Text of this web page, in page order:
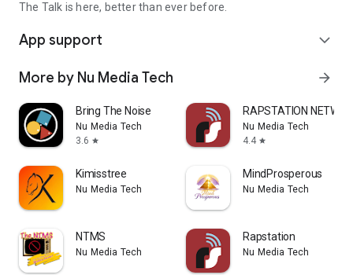
The Talk is here, better than ever before.
App support expand_more
More by Nu Media Tech arrow_forward
Bring The Noise
Nu Media Tech
3.6 star
RAPSTATION
Nu Media Tech
4.4 star
Kimisstree
Nu Media Tech
MindProsperous
Nu Media Tech
NTMS
Nu Media Tech
Rapstation
Nu Media Tech